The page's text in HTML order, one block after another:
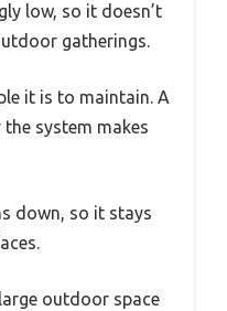
low, so it doesn’t
gatherings.
it is to maintain. A
system makes
down, so it stays
outdoor space